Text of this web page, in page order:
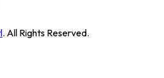
. All Rights Reserved.